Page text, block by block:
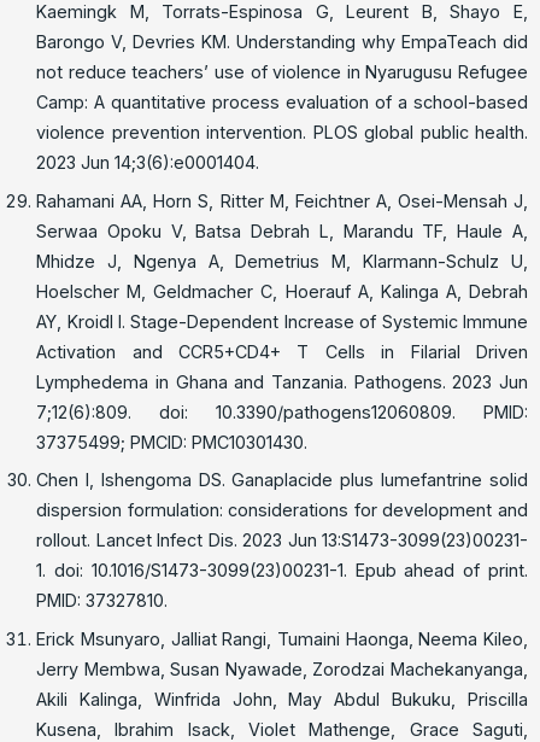
Kaemingk M, Torrats-Espinosa G, Leurent B, Shayo E,
Barongo V, Devries KM. Understanding why EmpaTeach did
not reduce teachers’ use of violence in Nyarugusu Refugee
Camp: A quantitative process evaluation of a school-based
violence prevention intervention. PLOS global public health.
2023 Jun 14;3(6):e0001404.
Rahamani AA, Horn S, Ritter M, Feichtner A, Osei-Mensah J,
Serwaa Opoku V, Batsa Debrah L, Marandu TF, Haule A,
Mhidze J, Ngenya A, Demetrius M, Klarmann-Schulz U,
Hoelscher M, Geldmacher C, Hoerauf A, Kalinga A, Debrah
AY, Kroidl I. Stage-Dependent Increase of Systemic Immune
Activation and CCR5+CD4+ T Cells in Filarial Driven
Lymphedema in Ghana and Tanzania. Pathogens. 2023 Jun
7;12(6):809. doi: 10.3390/pathogens12060809. PMID:
37375499; PMCID: PMC10301430.
Chen I, Ishengoma DS. Ganaplacide plus lumefantrine solid
dispersion formulation: considerations for development and
rollout. Lancet Infect Dis. 2023 Jun 13:S1473-3099(23)00231-
1. doi: 10.1016/S1473-3099(23)00231-1. Epub ahead of print.
PMID: 37327810.
Erick Msunyaro, Jalliat Rangi, Tumaini Haonga, Neema Kileo,
Jerry Membwa, Susan Nyawade, Zorodzai Machekanyanga,
Akili Kalinga, Winfrida John, May Abdul Bukuku, Priscilla
Kusena, Ibrahim Isack, Violet Mathenge, Grace Saguti,